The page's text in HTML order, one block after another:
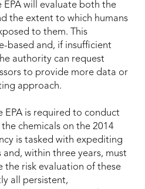
EPA will evaluate both the
the extent to which humans
to them. This
based and, if insufficient
authority can request
to provide more data or
approach.
EPA is required to conduct
chemicals on the 2014
is tasked with expediting
within three years, must
the risk evaluation of these
all persistent,